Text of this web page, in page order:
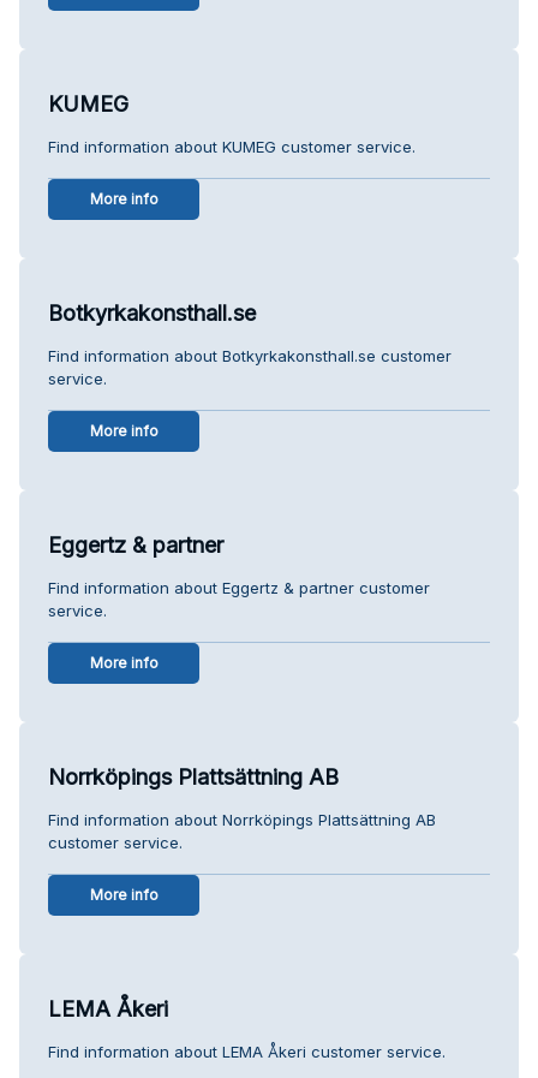
KUMEG
Find information about KUMEG customer service.
More info
Botkyrkakonsthall.se
Find information about Botkyrkakonsthall.se customer
service.
More info
Eggertz & partner
Find information about Eggertz & partner customer
service.
More info
Norrköpings Plattsättning AB
Find information about Norrköpings Plattsättning AB
customer service.
More info
LEMA Åkeri
Find information about LEMA Åkeri customer service.